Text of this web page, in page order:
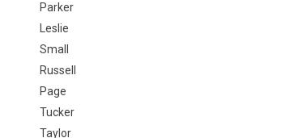
Parker
Leslie
Small
Russell
Page
Tucker
Taylor